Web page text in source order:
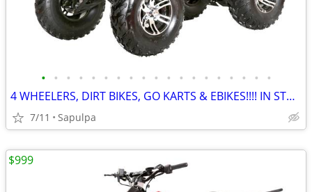
• • • • • • • • • • • • • • • • • • •
4 WHEELERS, DIRT BIKES, GO KARTS & EBIKES!!!! IN STOCK NOW!!!
7/11 Sapulpa
$999